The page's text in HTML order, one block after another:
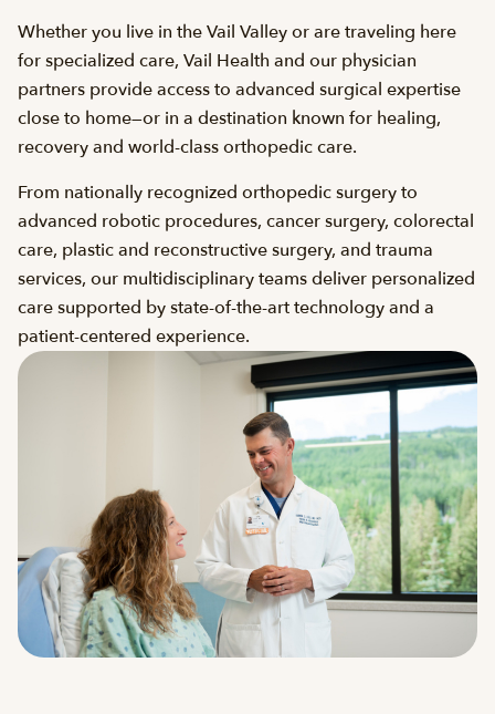
Whether you live in the Vail Valley or are traveling here
for specialized care, Vail Health and our physician
partners provide access to advanced surgical expertise
close to home—or in a destination known for healing,
recovery and world-class orthopedic care.
From nationally recognized orthopedic surgery to
advanced robotic procedures, cancer surgery, colorectal
care, plastic and reconstructive surgery, and trauma
services, our multidisciplinary teams deliver personalized
care supported by state-of-the-art technology and a
patient-centered experience.